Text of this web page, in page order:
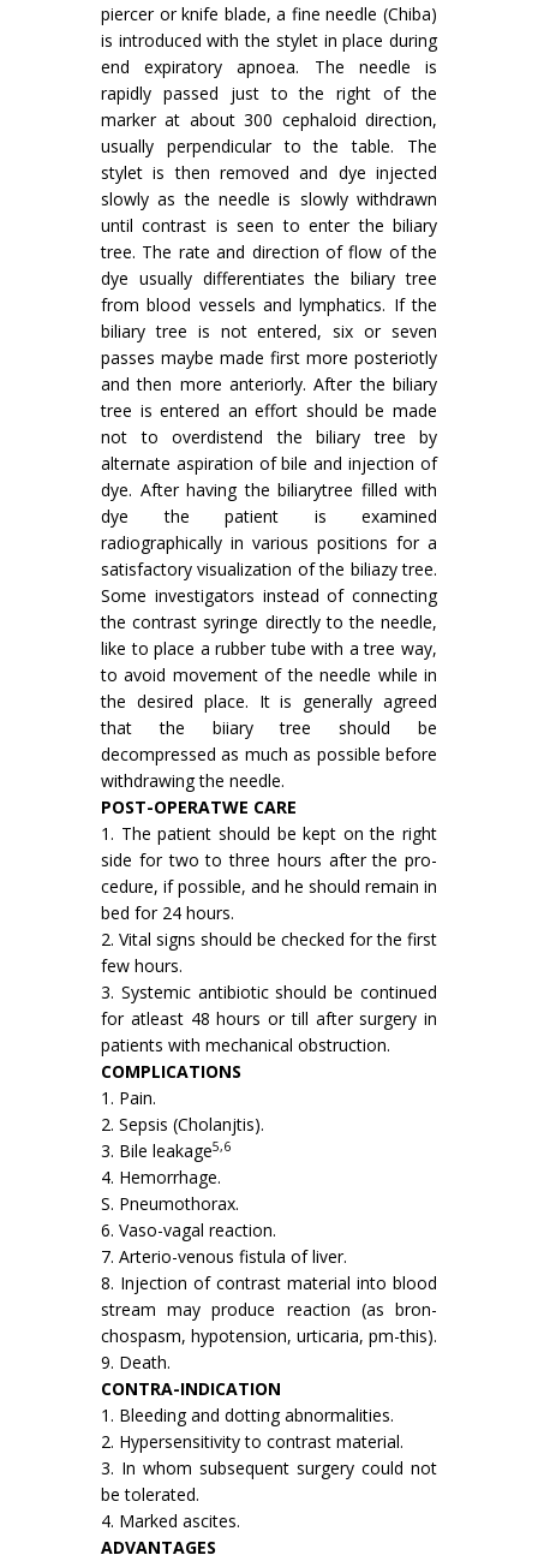
piercer or knife blade, a fine needle (Chiba)
is introduced with the stylet in place during
end ex­piratory apnoea. The needle is
rapidly passed just to the right of the
marker at about 300 cephaloid direction,
usually perpendicular to the table. The
stylet is then removed and dye injected
slowly as the needle is slowly withdrawn
until contrast is seen to enter the biliary
tree. The rate and direction of flow of the
dye usually differentiates the biliary tree
from blood vessels and lymphatics. If the
biliary tree is not entered, six or seven
passes maybe made first more posteriotly
and then more anteriorly. After the biliary
tree is entered an effort should be made
not to overdistend the biliary tree by
alternate aspiration of bile and injection of
dye. After having the biliarytree filled with
dye the patient is examined
radiographically in various positions for a
satisfactory visualization of the biliazy tree.
Some investigators instead of connecting
the contrast syringe directly to the needle,
like to place a rubber tube with a tree way,
to avoid movement of the needle while in
the desired place. It is generally agreed
that the biiary tree should be
decompressed as much as possible before
withdrawing the needle.
POST-OPERATWE CARE
1. The patient should be kept on the right
side for two to three hours after the pro­
cedure, if possible, and he should remain in
bed for 24 hours.
2. Vital signs should be checked for the first
few hours.
3. Systemic antibiotic should be continued
for atleast 48 hours or till after surgery in
patients with mechanical obstruction.
COMPLICATIONS
1. Pain.
2. Sepsis (Cholanjtis).
3. Bile leakage5,6
4. Hemorrhage.
S. Pneumothorax.
6. Vaso-vagal reaction.
7. Arterio-venous fistula of liver.
8. Injection of contrast material into blood
stream may produce reaction (as bron­
chospasm, hypotension, urticaria, pm-this).
9. Death.
CONTRA-INDICATION
1. Bleeding and dotting abnormalities.
2. Hypersensitivity to contrast material.
3. In whom subsequent surgery could not
be tolerated.
4. Marked ascites.
ADVANTAGES